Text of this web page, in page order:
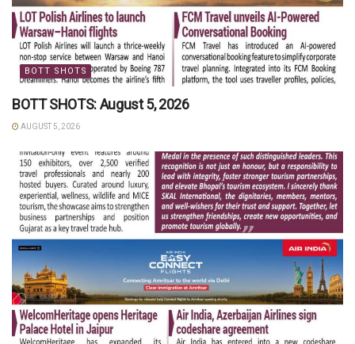
BOTT SHOTS
BOTT SHOTS: August 5, 2026
AUGUST 5, 2026